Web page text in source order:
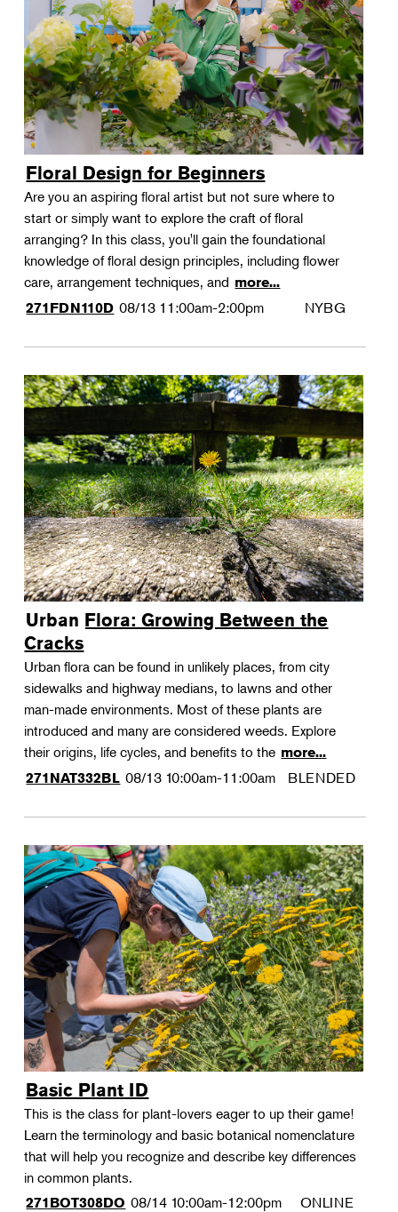
Floral Design for Beginners
Are you an aspiring floral artist but not sure where to
start or simply want to explore the craft of floral
arranging? In this class, you'll gain the foundational
knowledge of floral design principles, including flower
care, arrangement techniques, and more...
271FDN110D 08/13 11:00am-2:00pm NYBG
Urban Flora: Growing Between the
Cracks
Urban flora can be found in unlikely places, from city
sidewalks and highway medians, to lawns and other
man-made environments. Most of these plants are
introduced and many are considered weeds. Explore
their origins, life cycles, and benefits to the more...
271NAT332BL 08/13 10:00am-11:00am BLENDED
Basic Plant ID
This is the class for plant-lovers eager to up their game!
Learn the terminology and basic botanical nomenclature
that will help you recognize and describe key differences
in common plants.
271BOT308DO 08/14 10:00am-12:00pm ONLINE